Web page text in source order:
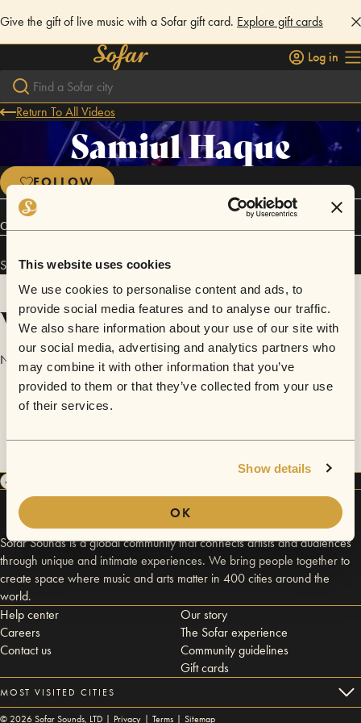
This website uses cookies
We use cookies to personalise content and ads, to
provide social media features and to analyse our traffic.
We also share information about your use of our site with
our social media, advertising and analytics partners who
may combine it with other information that you’ve
provided to them or that they’ve collected from your use
of their services.
Show details
OK
Give the gift of live music with a Sofar gift card. Explore gift cards
Log in
Return To All Videos
Samiul Haque
FOLLOW
Connect
Samiul Haque has performed inSofar
Videos
No videos are available yet for Samiul Haque.
Sofar Sounds is a global community that connects artists and audiences
through unique and intimate experiences. We bring people together to
create space where music and arts matter in 400 cities around the
world.
Help center
Careers
Contact us
Our story
The Sofar experience
Community guidelines
Gift cards
MOST VISITED CITIES
© 2026Sofar Sounds, LTD | Privacy | Terms | Sitemap